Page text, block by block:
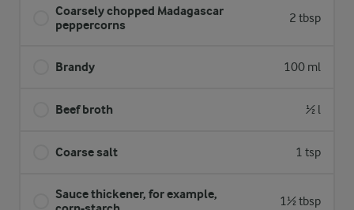
Coarsely chopped Madagascar
peppercorns
2 tbsp
Brandy 100 ml
Beef broth ½ l
Coarse salt 1 tsp
Sauce thickener, for example,
1½ tbsp